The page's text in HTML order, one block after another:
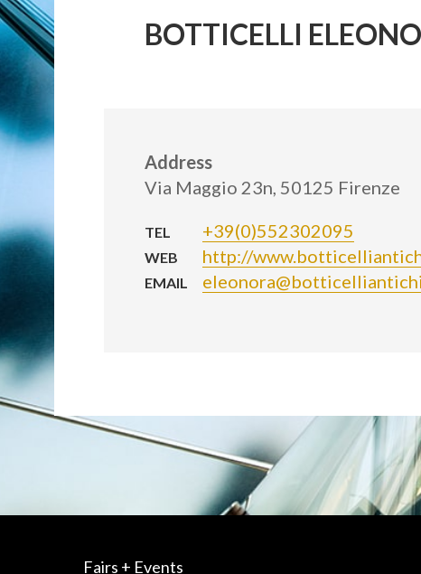
BOTTICELLI
Address
Via Maggio 23n, 50125 Firenze
TEL +39(0)552302095
WEB http://
EMAIL
Fairs + Events